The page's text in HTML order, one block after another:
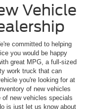
Vehicle
committed to helping
you would be happy
great MPG, a full-sized
work truck that can
you're looking for at
of new vehicles
new vehicles specials
is just let us know about